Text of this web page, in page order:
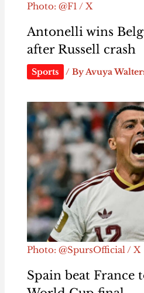
Photo: @F1 / X
Antonelli wins
after Russell crash
Sports / ByAvuya
Photo: @SpursOfficial / X
Spain beat France